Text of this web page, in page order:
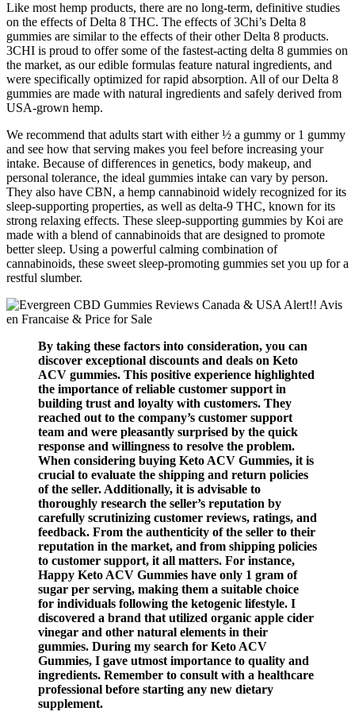
Like most hemp products, there are no long-term, definitive studies
on the effects of Delta 8 THC. The effects of 3Chi’s Delta 8
gummies are similar to the effects of their other Delta 8 products.
3CHI is proud to offer some of the fastest-acting delta 8 gummies on
the market, as our edible formulas feature natural ingredients, and
were specifically optimized for rapid absorption. All of our Delta 8
gummies are made with natural ingredients and safely derived from
USA-grown hemp.
We recommend that adults start with either ½ a gummy or 1 gummy
and see how that serving makes you feel before increasing your
intake. Because of differences in genetics, body makeup, and
personal tolerance, the ideal gummies intake can vary by person.
They also have CBN, a hemp cannabinoid widely recognized for its
sleep-supporting properties, as well as delta-9 THC, known for its
strong relaxing effects. These sleep-supporting gummies by Koi are
made with a blend of cannabinoids that are designed to promote
better sleep. Using a powerful calming combination of
cannabinoids, these sweet sleep-promoting gummies set you up for a
restful slumber.
By taking these factors into consideration, you can
discover exceptional discounts and deals on Keto
ACV gummies. This positive experience highlighted
the importance of reliable customer support in
building trust and loyalty with customers. They
reached out to the company’s customer support
team and were pleasantly surprised by the quick
response and willingness to resolve the problem.
When considering buying Keto ACV Gummies, it is
crucial to evaluate the shipping and return policies
of the seller. Additionally, it is advisable to
thoroughly research the seller’s reputation by
carefully scrutinizing customer reviews, ratings, and
feedback. From the authenticity of the seller to their
reputation in the market, and from shipping policies
to customer support, it all matters. For instance,
Happy Keto ACV Gummies have only 1 gram of
sugar per serving, making them a suitable choice
for individuals following the ketogenic lifestyle. I
discovered a brand that utilized organic apple cider
vinegar and other natural elements in their
gummies. During my search for Keto ACV
Gummies, I gave utmost importance to quality and
ingredients. Remember to consult with a healthcare
professional before starting any new dietary
supplement.